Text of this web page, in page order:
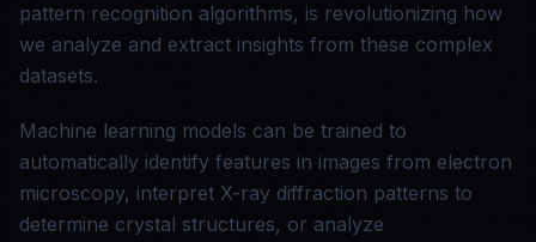
pattern recognition algorithms, is revolutionizing how
we analyze and extract insights from these complex
datasets.
Machine learning models can be trained to
automatically identify features in images from electron
microscopy, interpret X-ray diffraction patterns to
determine crystal structures, or analyze